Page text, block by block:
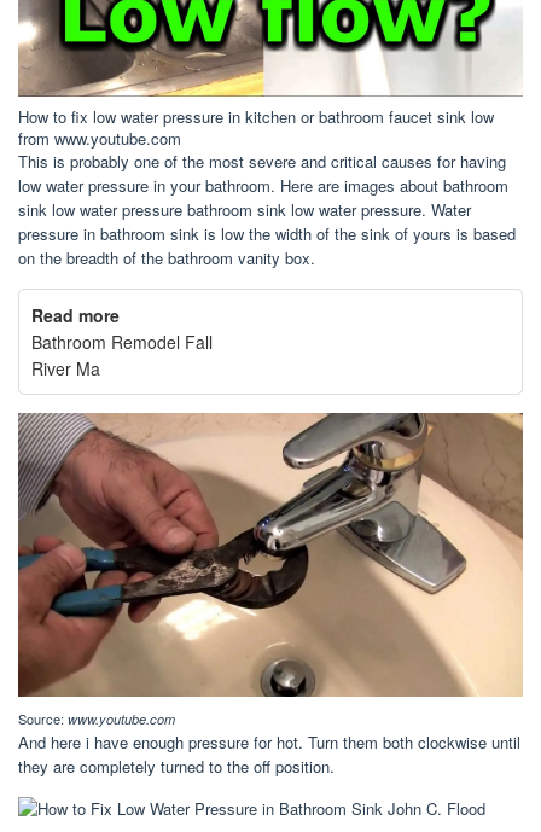
How to fix low water pressure in kitchen or bathroom faucet sink low
from www.youtube.com
This is probably one of the most severe and critical causes for having
low water pressure in your bathroom. Here are images about bathroom
sink low water pressure bathroom sink low water pressure. Water
pressure in bathroom sink is low the width of the sink of yours is based
on the breadth of the bathroom vanity box.
Read more
Bathroom Remodel Fall
River Ma
Source: www.youtube.com
And here i have enough pressure for hot. Turn them both clockwise until
they are completely turned to the off position.